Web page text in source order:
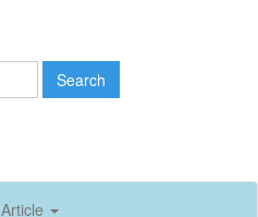
Search
Article